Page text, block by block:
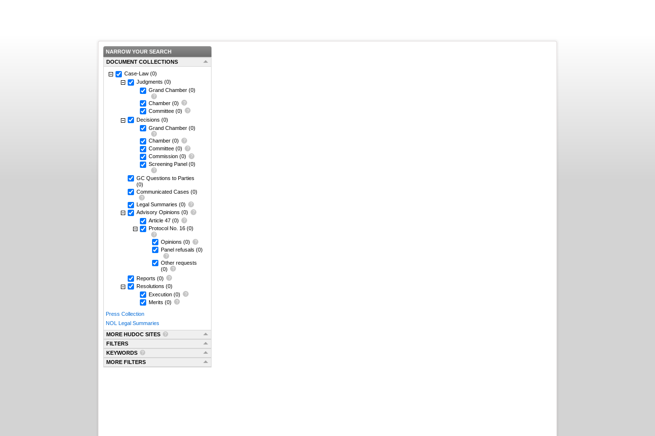
NARROW YOUR SEARCH
DOCUMENT COLLECTIONS
Case-Law (0)
Judgments (0)
Grand Chamber (0)
Chamber (0)
Committee (0)
Decisions (0)
Grand Chamber (0)
Chamber (0)
Committee (0)
Commission (0)
Screening Panel (0)
GC Questions to Parties
(0)
Communicated Cases (0)
Legal Summaries (0)
Advisory Opinions (0)
Article 47 (0)
Protocol No. 16 (0)
Opinions (0)
Panel refusals (0)
Other requests
(0)
Reports (0)
Resolutions (0)
Execution (0)
Merits (0)
Press Collection
NOL Legal Summaries
MORE HUDOC SITES
FILTERS
KEYWORDS
MORE FILTERS